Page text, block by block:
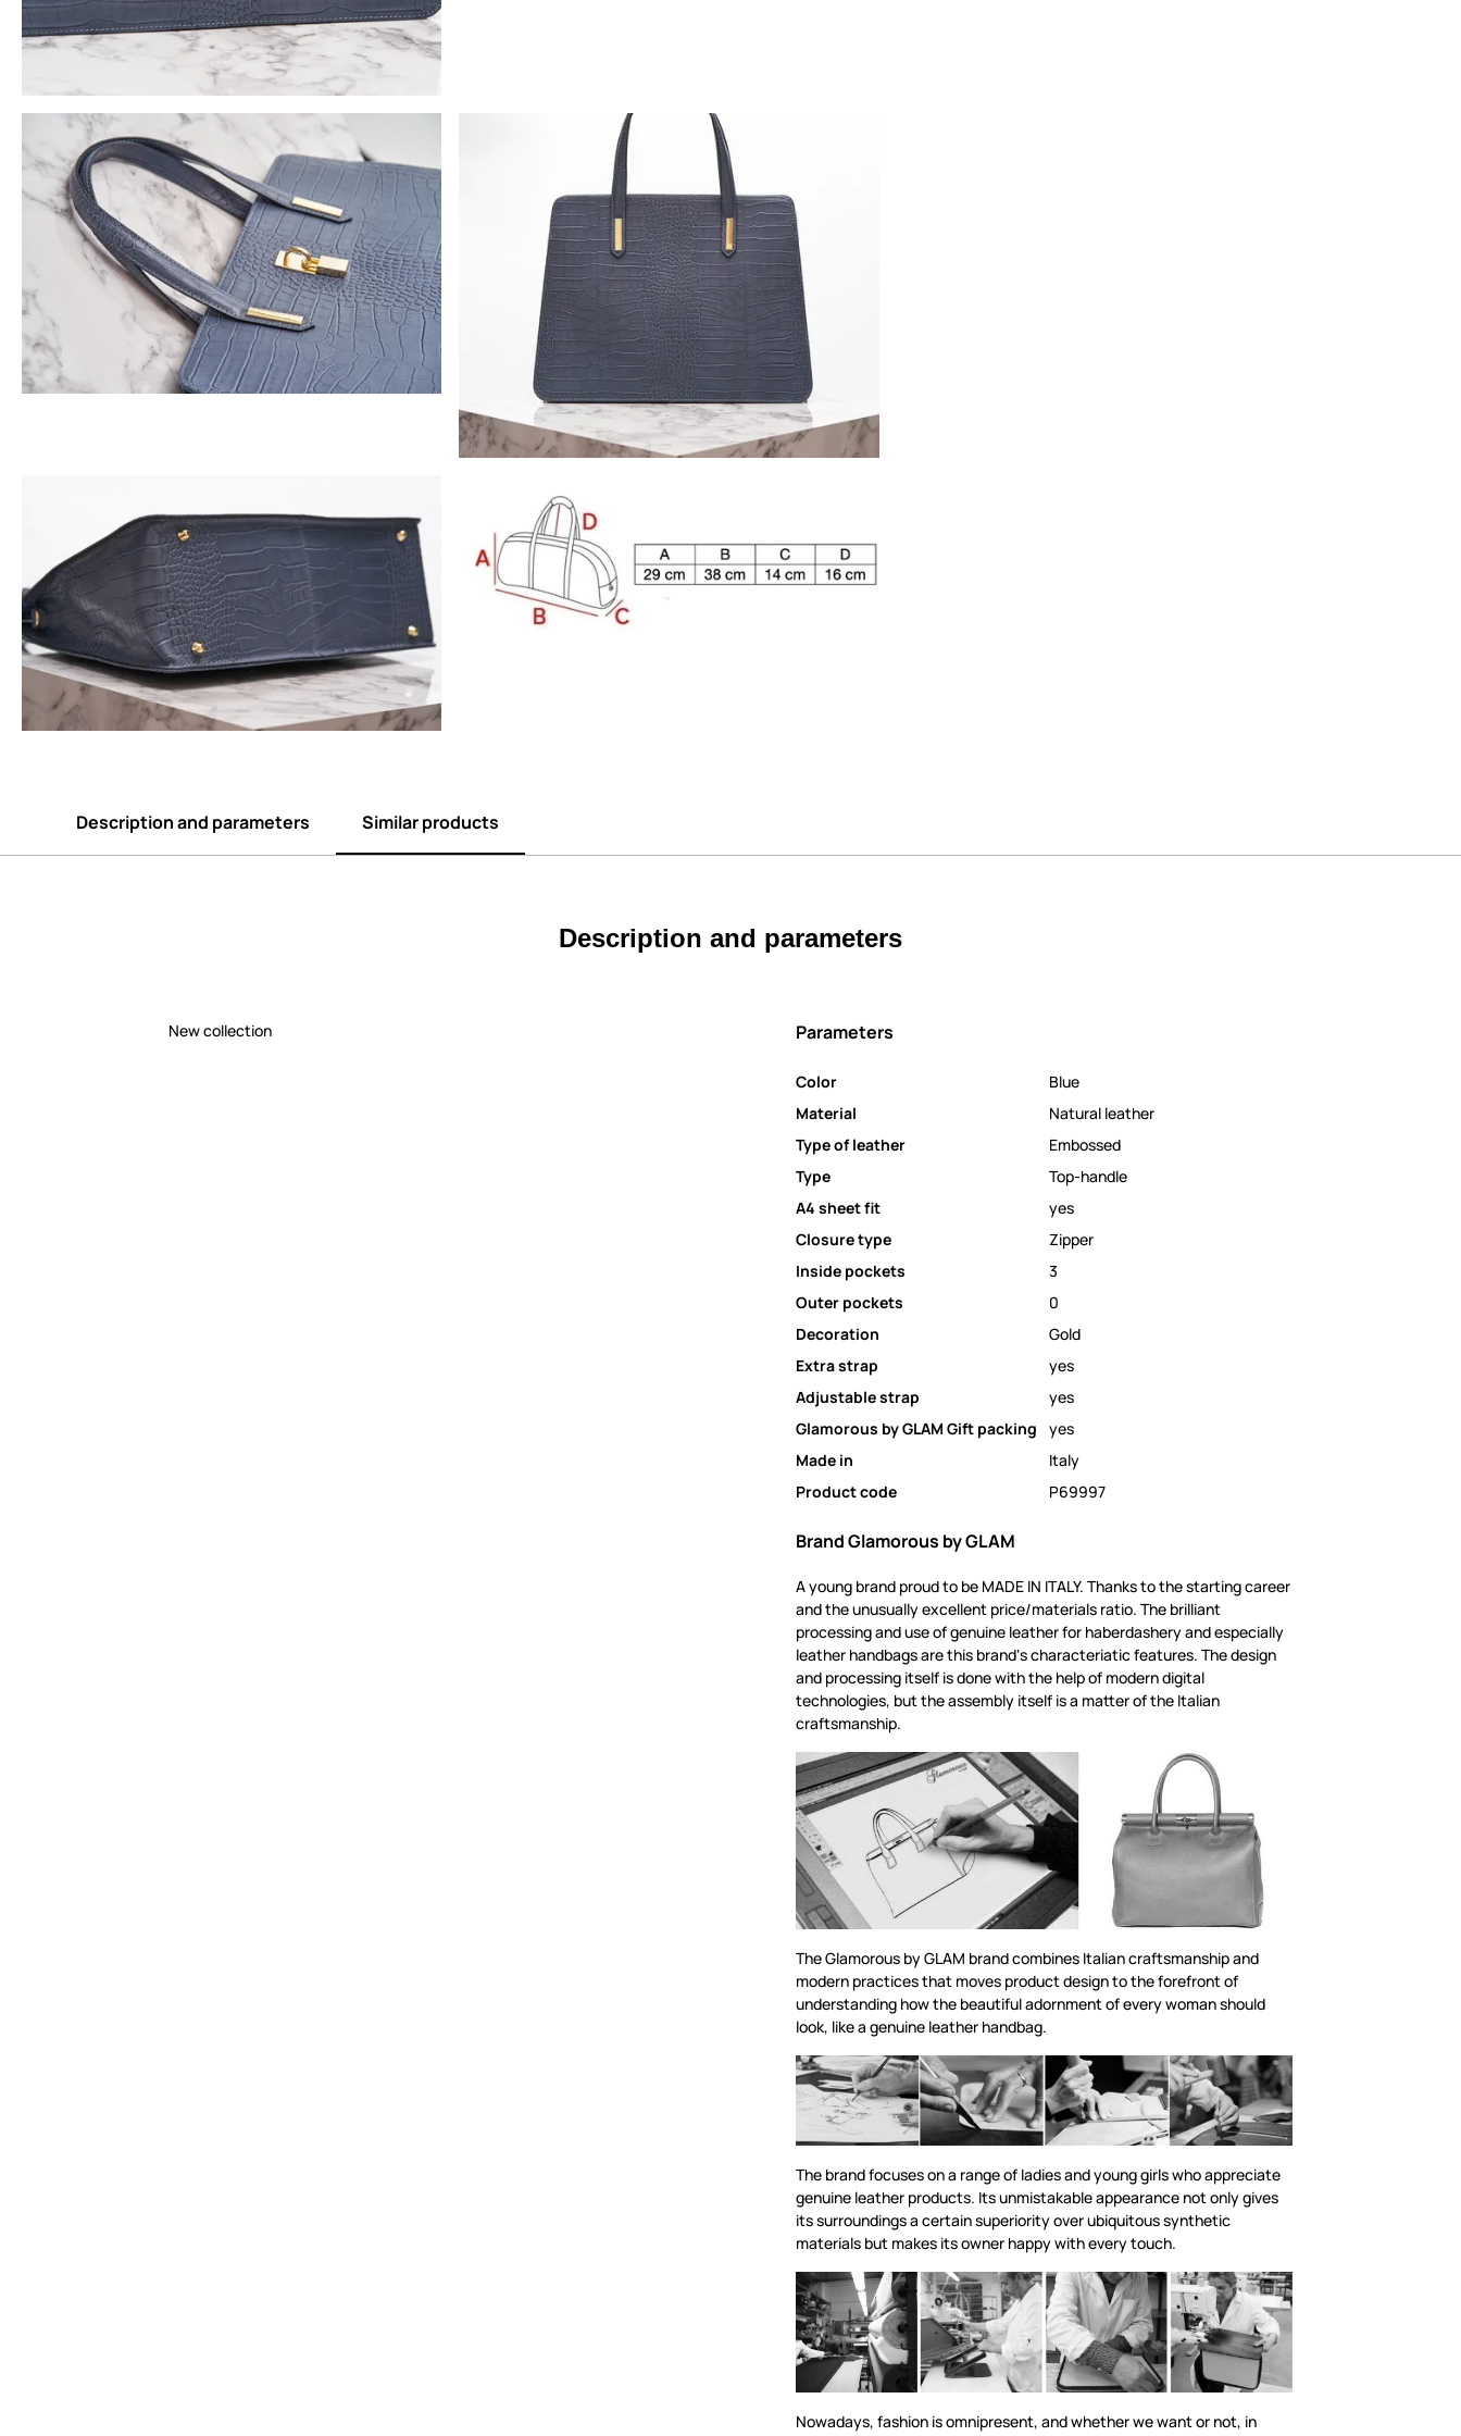
Description and parameters Similar products
Description and parameters
New collection Parameters
Color
Blue
Material
Natural leather
Type of leather
Embossed
Type
Top-handle
A4 sheet fit
yes
Closure type
Zipper
Inside pockets
3
Outer pockets
0
Decoration
Gold
Extra strap
yes
Adjustable strap
yes
Glamorous by GLAM Gift packing
yes
Made in
Italy
Product code
P69997
Brand Glamorous by GLAM
A young brand proud to be MADE IN ITALY. Thanks to the starting career
and the unusually excellent price/materials ratio. The brilliant
processing and use of genuine leather for haberdashery and especially
leather handbags are this brand‘s characteriatic features. The design
and processing itself is done with the help of modern digital
technologies, but the assembly itself is a matter of the Italian
craftsmanship.
The Glamorous by GLAM brand combines Italian craftsmanship and
modern practices that moves product design to the forefront of
understanding how the beautiful adornment of every woman should
look, like a genuine leather handbag.
The brand focuses on a range of ladies and young girls who appreciate
genuine leather products. Its unmistakable appearance not only gives
its surroundings a certain superiority over ubiquitous synthetic
materials but makes its owner happy with every touch.
Nowadays, fashion is omnipresent, and whether we want or not, in